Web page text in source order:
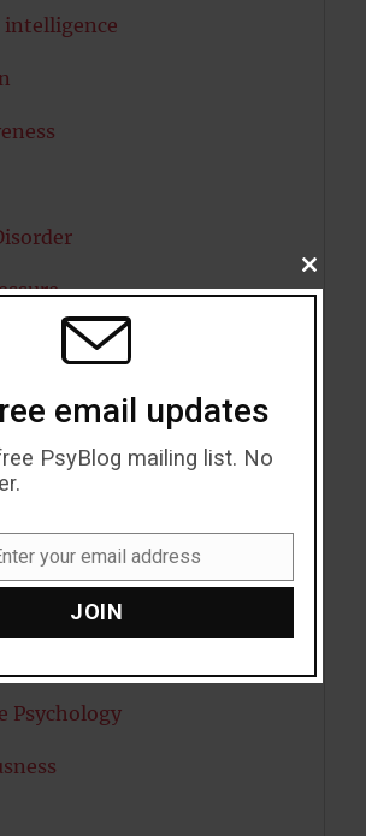
Power
Psychology
CLOSE
THIS
email updates
PsyBlog mailing list. No
your email address
JOIN